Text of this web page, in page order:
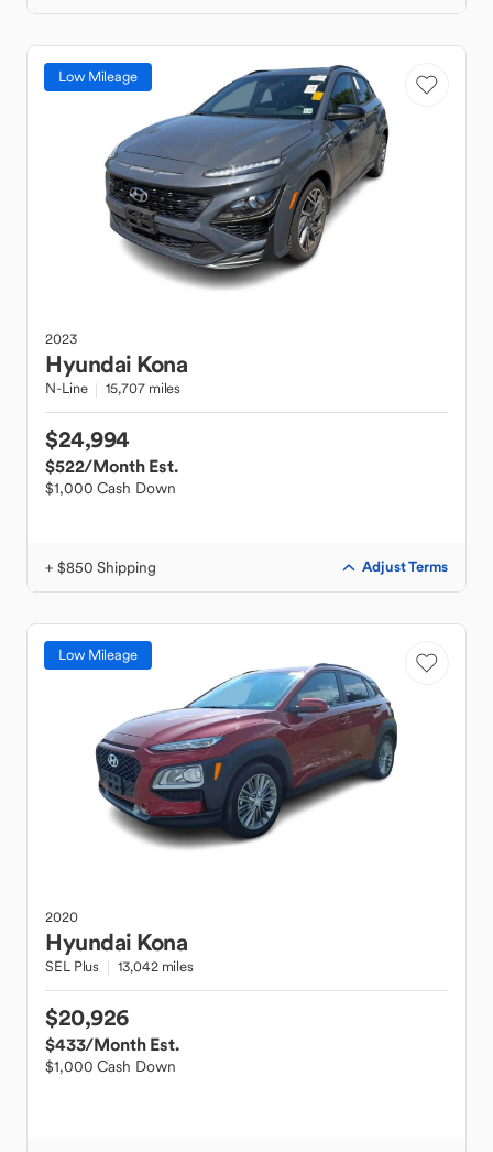
Low Mileage
2023
Hyundai Kona
N-Line 15,707 miles
$24,994
$522/Month Est.
$1,000 Cash Down
+ $850 Shipping Adjust Terms
Low Mileage
2020
Hyundai Kona
SEL Plus 13,042 miles
$20,926
$433/Month Est.
$1,000 Cash Down